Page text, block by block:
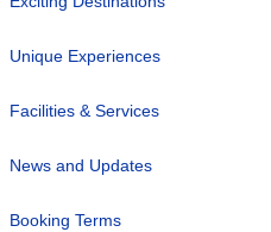
Unique Experiences
Facilities & Services
News and Updates
Booking Terms